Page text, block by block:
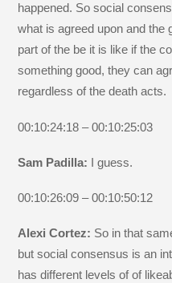
happened. So social
what is agreed upon and the
part of the be it is like if the
something good, they can
regardless of the death acts.
00:10:24:18 – 00:10:25:03
Sam Padilla: I guess.
00:10:26:09 – 00:10:50:12
Alexi Cortez: So in that
but social consensus is an
has different levels of of